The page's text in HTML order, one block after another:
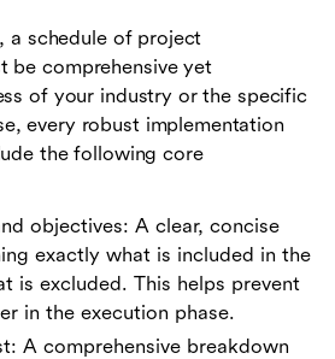
a schedule of project
be comprehensive yet
of your industry or the specific
every robust implementation
the following core
objectives: A clear, concise
exactly what is included in the
is excluded. This helps prevent
in the execution phase.
A comprehensive breakdown